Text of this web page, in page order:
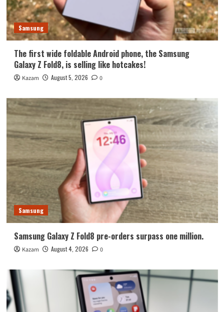
Samsung
The first wide foldable Android phone, the Samsung
Galaxy Z Fold8, is selling like hotcakes!
Kazam August 5, 2026 0
Samsung
Samsung Galaxy Z Fold8 pre-orders surpass one million.
Kazam August 4, 2026 0